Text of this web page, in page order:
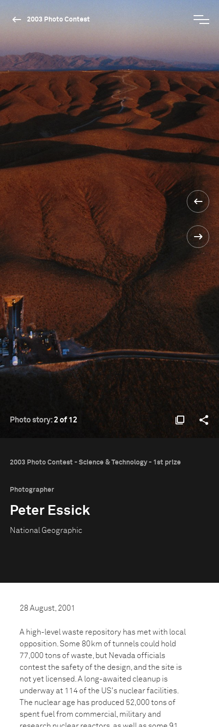
2003 Photo Contest
Photo story: 2 of 12
2003 Photo Contest - Science & Technology - 1st prize
Photographer
Peter Essick
National Geographic
28 August, 2001
A high-level waste repository has met with local
opposition. Some 80km of tunnels could hold
77,000 tons of waste, but Nevada officials
contest the safety of the design, and the site is
not yet licensed. A long-awaited cleanup is
underway at 114 of the US's nuclear facilities.
The nuclear age has produced 52,000 tons of
spent fuel from commercial, military and